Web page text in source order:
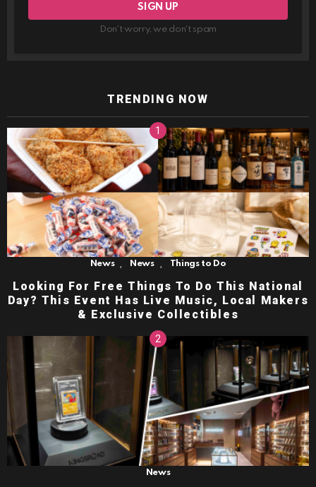
Don't worry, we don't spam
TRENDING NOW
News News Things to Do
Looking For Free Things To Do This National
Day? This Event Has Live Music, Local Makers
& Exclusive Collectibles
News